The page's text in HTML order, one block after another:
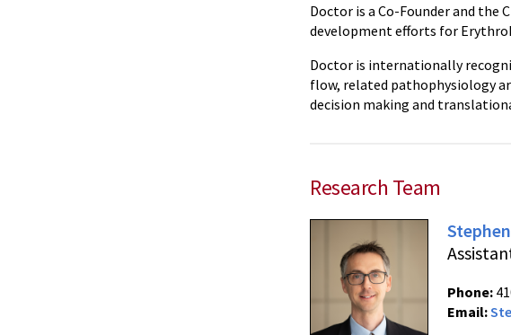
Doctor is a Co-Founder and the
development efforts for
Doctor is internationally
flow, related pathophysiology
decision making and
Research Team
Phone:
Email: